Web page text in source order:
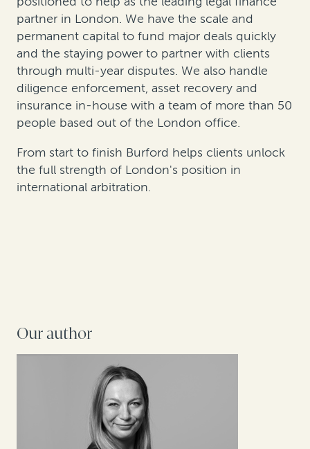
partner in London. We have the scale and
permanent capital to fund major deals quickly
and the staying power to partner with clients
through multi-year disputes. We also handle
diligence enforcement, asset recovery and
insurance in-house with a team of more than 50
people based out of the London office.
From start to finish Burford helps clients unlock
the full strength of London's position in
international arbitration.
Our author